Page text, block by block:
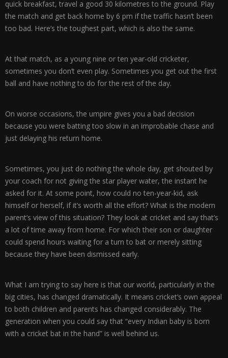
quick breakfast, travel a good 30 kilometres to the ground. Play
the match and get back home by 6 pm if the traffic hasn’t been
too bad. Here’s the toughest part, which is also the same.
At that match, as a young nine or ten year-old cricketer,
sometimes you don’t even play. Sometimes you get out the first
ball and have nothing to do for the rest of the day.
On worse occasions, the umpire gives you a bad decision
because you were batting too slow in an improbable chase and
just delaying his return home.
Sometimes, you just do nothing the whole day, get shouted by
your coach for not giving the star player water, the instant he
asked for it. At some point, how could no ten-year-kid, ask
himself or herself, if it’s worth all the effort? What is the modern
parent’s view of this situation? They look at cricket and say that’s
a lot of time away from home. For which their son or daughter
could spend hours waiting for a turn to bat or merely sitting
because they have been dismissed early.
What I am trying to say here is that our world, particularly in the
big cities, has changed dramatically. It means cricket’s own appeal
to both children and parents has changed considerably. The
generation when you could say that “every Indian baby is born
with a cricket bat in the hand” is well behind us.